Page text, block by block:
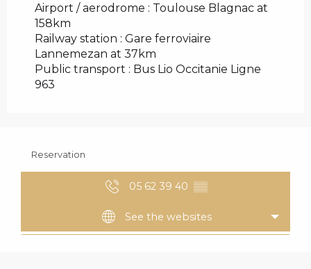
Airport / aerodrome : Toulouse Blagnac at
158km
Railway station : Gare ferroviaire
Lannemezan at 37km
Public transport : Bus Lio Occitanie Ligne
963
Reservation
05 62 39 40 ▒▒
See the websites